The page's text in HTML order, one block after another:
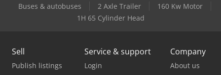
Buses & autobuses
2 Axle Trailer
160 Kw Motor
1H 65 Cylinder Head
Sell
Publish listings
Service & support
Login
Company
About us